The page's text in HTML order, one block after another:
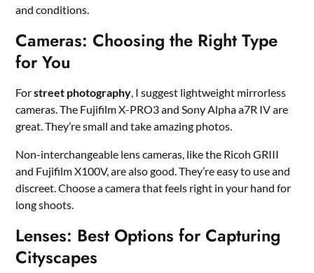
and conditions.
Cameras: Choosing the Right Type
for You
Forstreet photography , I suggest lightweight mirrorless
cameras. The Fujifilm X-PRO3 and Sony Alpha a7R IV are
great. They’re small and take amazing photos.
Non-interchangeable lens cameras, like the Ricoh GRIII
and Fujifilm X100V, are also good. They’re easy to use and
discreet. Choose a camera that feels right in your hand for
long shoots.
Lenses: Best Options for Capturing
Cityscapes